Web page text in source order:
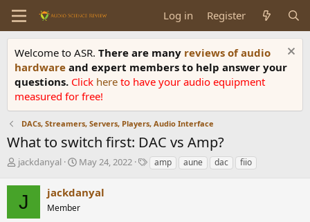
Log in Register
Welcome to ASR. There are many reviews of audio
hardware and expert members to help answer your
questions. Click here to have your audio equipment
measured for free!
DACs, Streamers, Servers, Players, Audio Interface
What to switch first: DAC vs Amp?
T
r
a
jackdanyal
S
r
t
May 24, 2022
Tamp aune dac fiio
J jackdanyal
Member